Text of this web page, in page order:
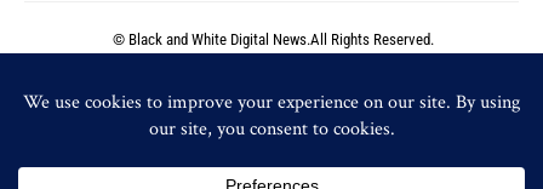
© Black and White Digital News.All Rights Reserved.